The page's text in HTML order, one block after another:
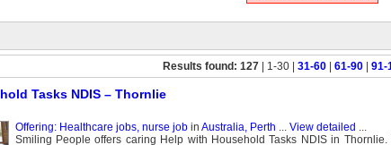
Results found: 127 | 1-30 | 31-60 61-90 91-
Tasks NDIS – Thornlie
Offering: Healthcare jobs, nurse jobin Australia, Perth ... View detailed ...
Smiling People offers caring Help with Household Tasks NDIS in